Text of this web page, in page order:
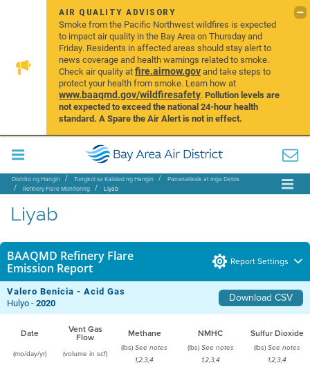
AIR QUALITY ADVISORY
Smoke from the Pacific Northwest wildfires is expected
to impact air quality in the Bay Area on Thursday and
Friday. Residents in affected areas should stay alert to
news coverage and health warnings related to smoke.
Check air quality atfire.airnow.govand take steps to
protect your health from smoke. Learn how at
www.baaqmd.gov/wildfiresafety.Pollution levels are
not expected to exceed the national 24-hour health
standard. A Spare the Air Alert is not in effect.
Distrito ng Hangin Tungkol sa Kalidad ng Hangin
Pananaliksik at mga Datos
Refinery Flare Monitoring
Liyab
Liyab
BAAQMD Refinery Flare
Emission Report
Report Settings
Valero Benicia - Acid Gas Download CSV
Hulyo -2020
Date Vent Gas
Flow Methane NMHC Sulfur Dioxide
(mo/day/yr) (volume in scf)
(lbs) See notes
1,2,3,4
(lbs) See notes
1,2,3,4
(lbs) See notes
1,2,3,4